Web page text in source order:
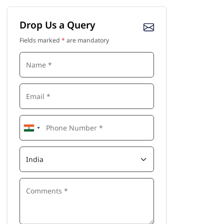
Drop Us a Query
Fields marked * are mandatory